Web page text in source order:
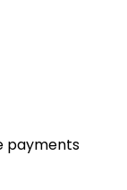
payments